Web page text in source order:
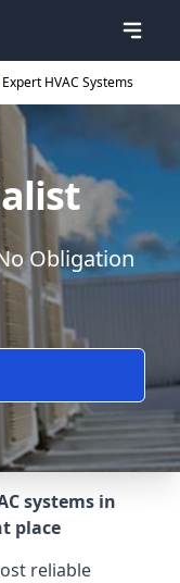
Expert HVAC Systems
Obligation
systems in
place
reliable